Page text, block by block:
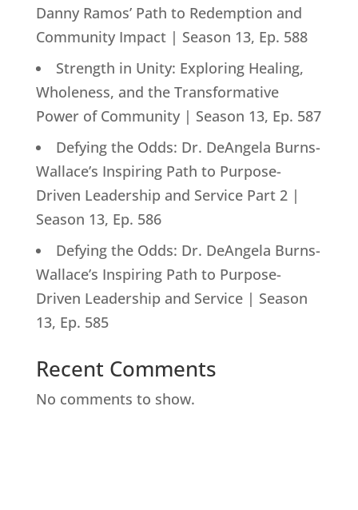
Danny Ramos’ Path to Redemption and
Community Impact | Season 13, Ep. 588
Strength in Unity: Exploring Healing,
Wholeness, and the Transformative
Power of Community | Season 13, Ep. 587
Defying the Odds: Dr. DeAngela Burns-
Wallace’s Inspiring Path to Purpose-
Driven Leadership and Service Part 2 |
Season 13, Ep. 586
Defying the Odds: Dr. DeAngela Burns-
Wallace’s Inspiring Path to Purpose-
Driven Leadership and Service | Season
13, Ep. 585
Recent Comments
No comments to show.